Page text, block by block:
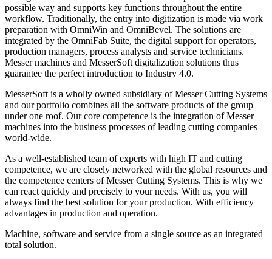
possible way and supports key functions throughout the entire
workflow. Traditionally, the entry into digitization is made via work
preparation with OmniWin and OmniBevel. The solutions are
integrated by the OmniFab Suite, the digital support for operators,
production managers, process analysts and service technicians.
Messer machines and MesserSoft digitalization solutions thus
guarantee the perfect introduction to Industry 4.0.
MesserSoft is a wholly owned subsidiary of Messer Cutting Systems
and our portfolio combines all the software products of the group
under one roof. Our core competence is the integration of Messer
machines into the business processes of leading cutting companies
world-wide.
As a well-established team of experts with high IT and cutting
competence, we are closely networked with the global resources and
the competence centers of Messer Cutting Systems. This is why we
can react quickly and precisely to your needs. With us, you will
always find the best solution for your production. With efficiency
advantages in production and operation.
Machine, software and service from a single source as an integrated
total solution.